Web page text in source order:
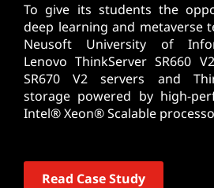
To give its students the
deep learning and metaverse
Neusoft University of
Lenovo ThinkServer SR660
SR670 V2 servers and
storage powered by high-
Intel® Xeon® Scalable
Read Case Study